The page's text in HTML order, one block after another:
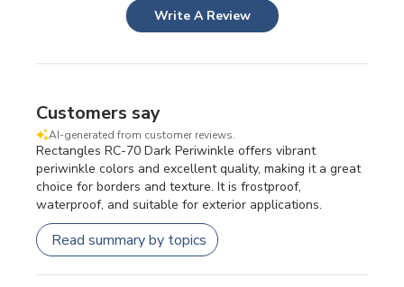
Write A Review
Customers say
AI-generated from customer reviews.
Rectangles RC-70 Dark Periwinkle offers vibrant
periwinkle colors and excellent quality, making it a great
choice for borders and texture. It is frostproof,
waterproof, and suitable for exterior applications.
Read summary by topics